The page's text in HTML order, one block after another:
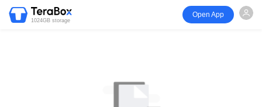
1024GB storage
Open App